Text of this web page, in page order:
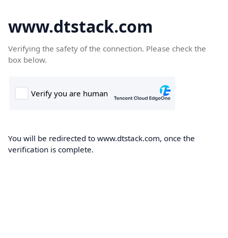
www.dtstack.com
Verifying the safety of the connection. Please check the
box below.
You will be redirected to www.dtstack.com, once the
verification is complete.